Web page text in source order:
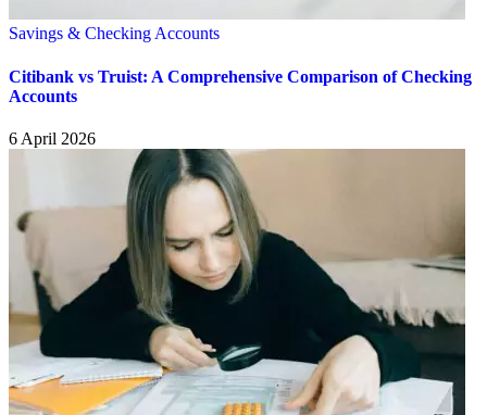
Savings & Checking Accounts
Citibank vs Truist: A Comprehensive Comparison of Checking
Accounts
6 April 2026